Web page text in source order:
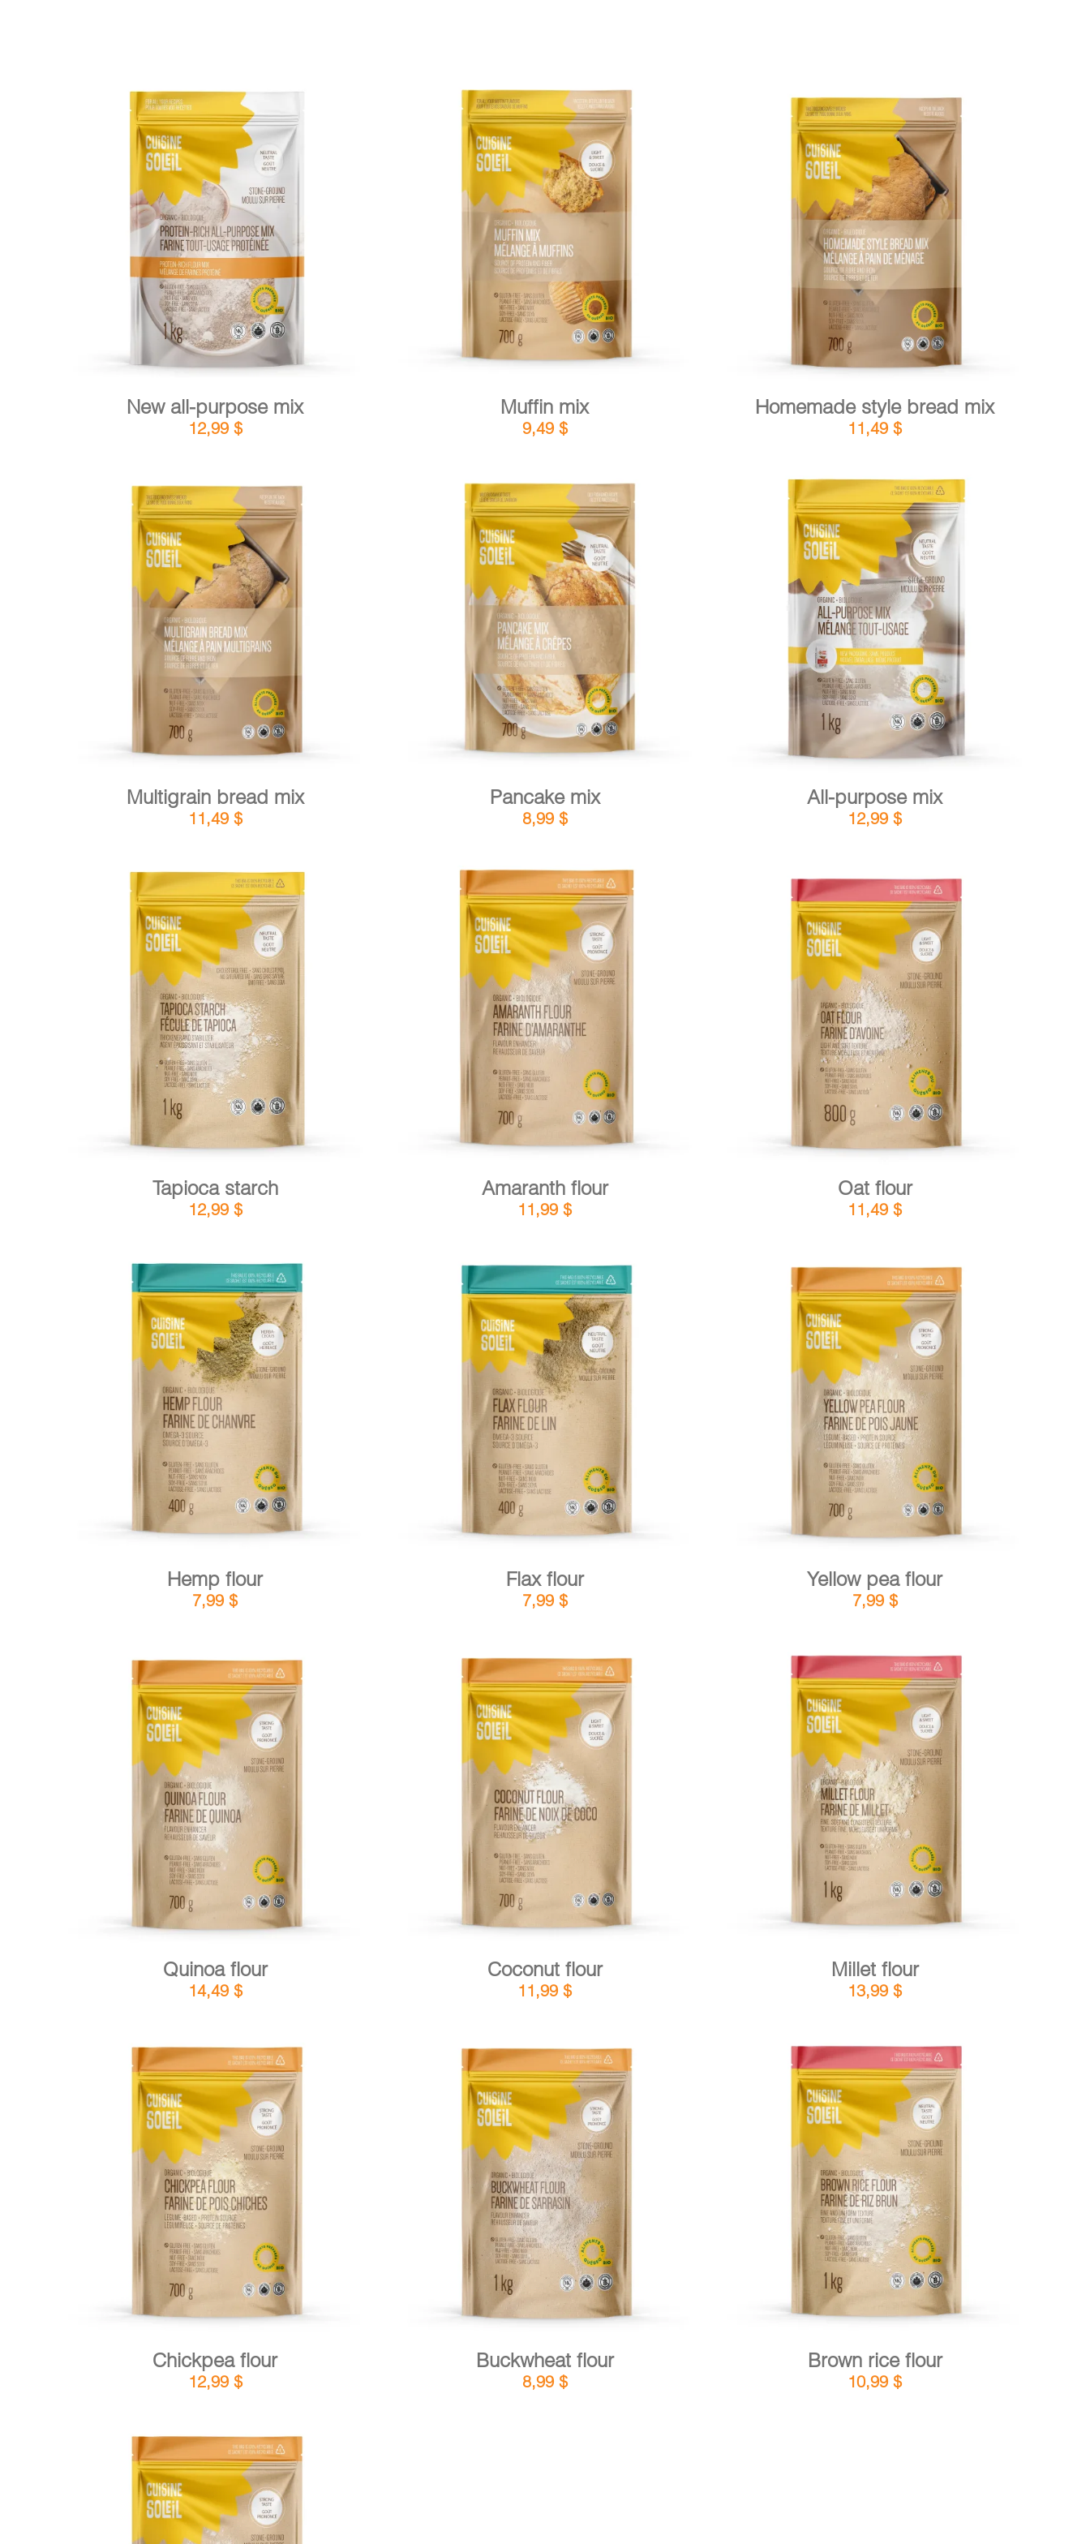
ADD TO CART / DETAILS
New all-purpose mix
12,99 $
ADD TO CART
Muffin mix
9,49 $
ADD TO CART DETAILS
Homemade style bread mix
11,49$
ADD TO CART / DETAILS
Multigrain bread mix
11,49 $
ADD TO CART
Pancake mix
8,99 $
ADD TO CART / DETAILS
All-purpose mix
12,99$
ADD TO CART / DETAILS
Tapioca starch
12,99 $
ADD TO CART / DETAILS
Amaranth flour
11,99$
ADD TO CART DETAILS
Oat flour
11,49$
ADD TO CART /
Hemp flour
7,99$
ADD TO CART DETAILS
Flax flour
7,99 $
ADD TO CART / DETAILS
Yellow pea flour
7,99 $
ADD TO CART / DETAILS
Quinoa flour
14,49 $
ADD TO CART DETAILS
Coconut flour
11,99$
ADD TO CART / DETAILS
Millet flour
13,99$
ADD TO CART / DETAILS
Chickpea flour
12,99 $
ADD TO CART DETAILS
Buckwheat flour
8,99 $
ADD TO CART / DETAILS
Brown rice flour
10,99$